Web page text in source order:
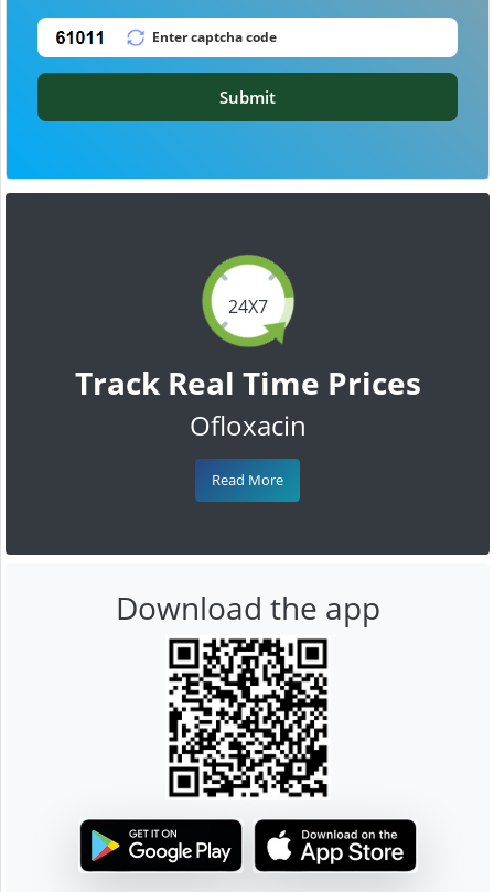
24X7
Track Real Time Prices
Ofloxacin
Read More
Submit
Download the app